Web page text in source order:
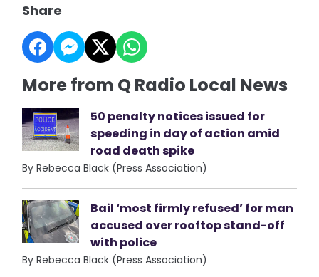
Share
More from Q Radio Local News
50 penalty notices issued for
speeding in day of action amid
road death spike
By Rebecca Black (Press Association)
Bail ‘most firmly refused’ for man
accused over rooftop stand-off
with police
By Rebecca Black (Press Association)